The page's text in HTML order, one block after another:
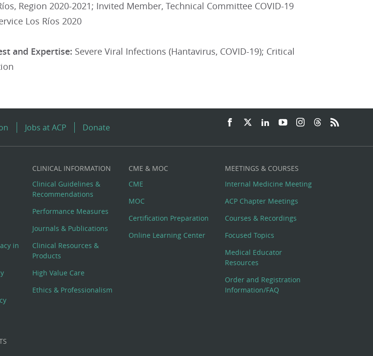
Region 2020-2021; Invited Member, Technical Committee COVID-19
Los Ríos 2020
and Expertise: Severe Viral Infections (Hantavirus, COVID-19); Critical
Jobs at ACP Donate
in
CLINICAL INFORMATION
Clinical Guidelines &
Recommendations
Performance Measures
Journals & Publications
Clinical Resources &
Products
High Value Care
Ethics & Professionalism
CME & MOC
CME
MOC
Certification Preparation
Online Learning Center
MEETINGS & COURSES
Internal Medicine Meeting
ACP Chapter Meetings
Courses & Recordings
Focused Topics
Medical Educator
Resources
Order and Registration
Information/FAQ